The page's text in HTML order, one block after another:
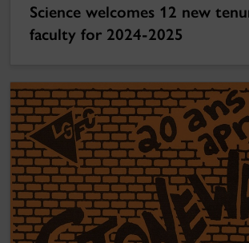
Science welcomes 12 new
faculty for 2024-2025